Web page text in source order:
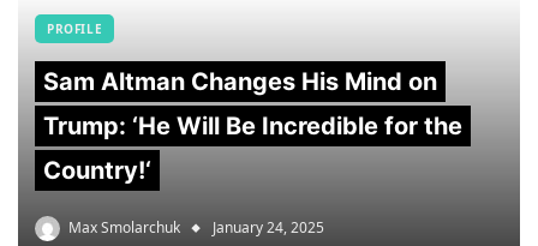
PROFILE
Sam Altman Changes His Mind on
Trump: ‘He Will Be Incredible for the
Country!‘
Max Smolarchuk January 24, 2025